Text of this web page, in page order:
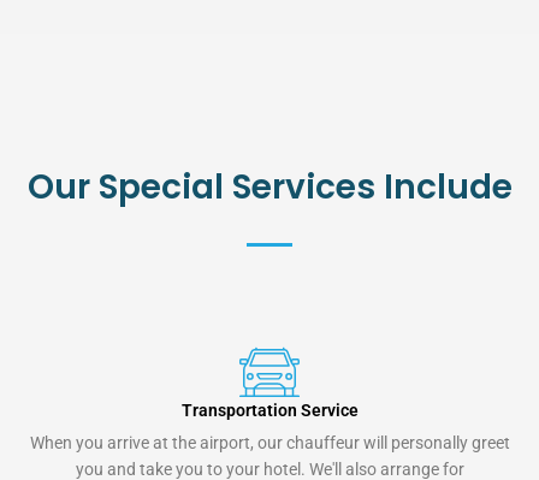
Our Special Services Include
Transportation Service
When you arrive at the airport, our chauffeur will personally greet
you and take you to your hotel. We'll also arrange for